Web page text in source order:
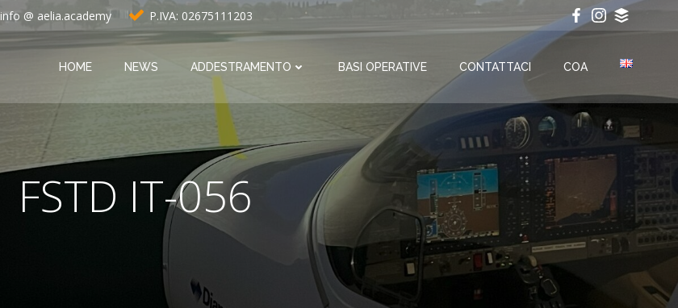
info @ aelia.academy P.IVA: 02675111203
HOME NEWS ADDESTRAMENTO BASI OPERATIVE CONTATTACI COA
FSTD IT-056